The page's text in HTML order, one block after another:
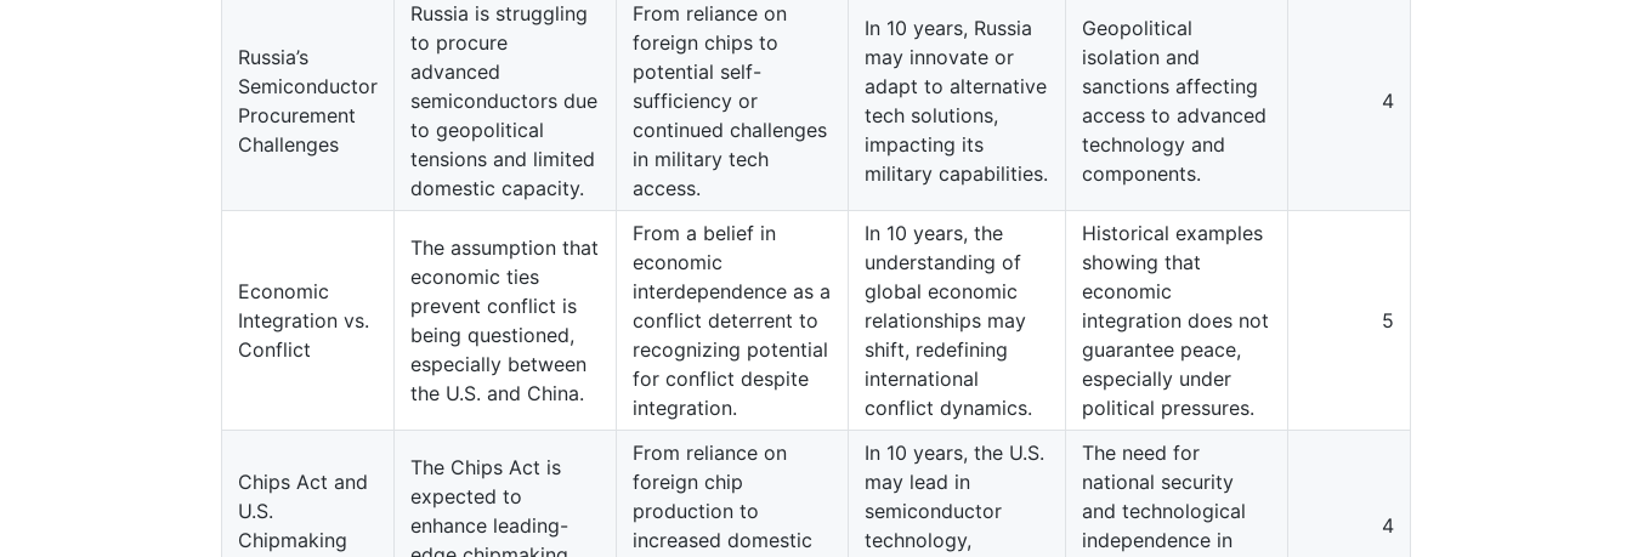
Russia’s
Semiconductor
Procurement
Challenges
Russia is struggling
to procure
advanced
semiconductors due
to geopolitical
tensions and limited
domestic capacity.
From reliance on
foreign chips to
potential self-
sufficiency or
continued challenges
in military tech
access.
In 10 years, Russia
may innovate or
adapt to alternative
tech solutions,
impacting its
military capabilities.
Geopolitical
isolation and
sanctions affecting
access to advanced
technology and
components.
4
Economic
Integration vs.
Conflict
The assumption that
economic ties
prevent conflict is
being questioned,
especially between
the U.S. and China.
From a belief in
economic
interdependence as a
conflict deterrent to
recognizing potential
for conflict despite
integration.
In 10 years, the
understanding of
global economic
relationships may
shift, redefining
international
conflict dynamics.
Historical examples
showing that
economic
integration does not
guarantee peace,
especially under
political pressures.
5
Chips Act and
U.S.
Chipmaking
The Chips Act is
expected to
enhance leading-
From reliance on
foreign chip
production to
increased domestic
In 10 years, the U.S.
may lead in
semiconductor
technology,
The need for
national security
and technological
independence in
4